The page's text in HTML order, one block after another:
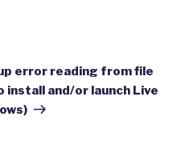
error reading from file
install and/or launch Live